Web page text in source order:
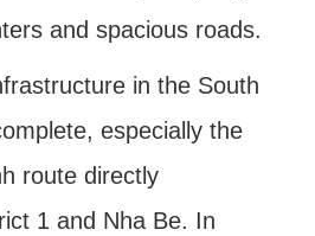
and spacious roads.
in the South
especially the
route directly
1 and Nha Be. In